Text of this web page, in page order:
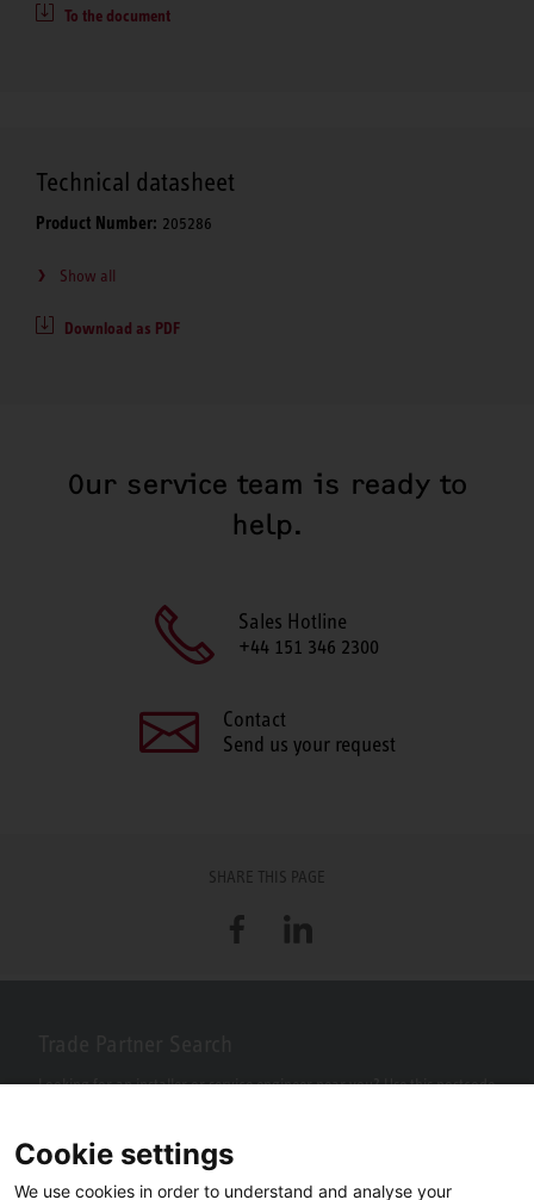
To the document
Technical datasheet
Product Number: 205286
Show all
Download as PDF
Our service team is ready to
help.
Sales Hotline
+44 151 346 2300
Contact
Send us your request
SHARE THIS PAGE
FacebookLinkedIn
Looking for an installer or service engineer near you? Use this postcode
Cookie settings
We use cookies in order to understand and analyse your